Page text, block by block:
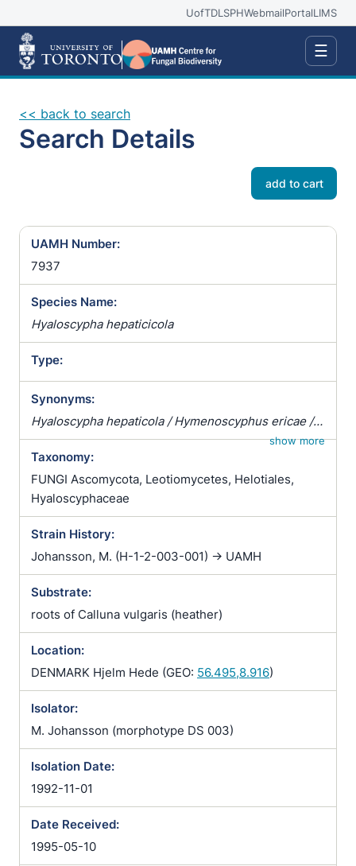
UofTDLSPHWebmailPortalLIMS
☰
<< back to search
Search Details
add to cart
UAMH Number:
7937
Species Name:
Hyaloscypha hepaticicola
Type:
Synonyms:
Hyaloscypha hepaticola / Hymenoscyphus ericae /
Pezizella ericae / Pezoloma ericae / Rhizoscyphus
ericae / Scytalidium vaccinii / Trichopeziza
hepaticicola / Trichopeziza hepaticola
show more
Taxonomy:
FUNGI Ascomycota, Leotiomycetes, Helotiales,
Hyaloscyphaceae
Strain History:
Johansson, M. (H-1-2-003-001) -> UAMH
Substrate:
roots of Calluna vulgaris (heather)
Location:
DENMARK Hjelm Hede (GEO: 56.495,8.916)
Isolator:
M. Johansson (morphotype DS 003)
Isolation Date:
1992-11-01
Date Received:
1995-05-10